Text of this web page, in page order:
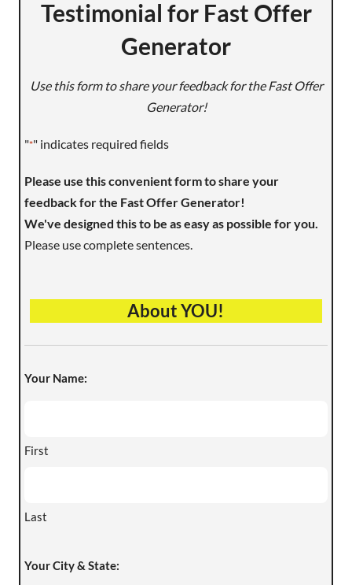
Testimonial for Fast Offer
Generator
Use this form to share your feedback for the Fast Offer
Generator!
"*" indicates required fields
Please use this convenient form to share your
feedback for the Fast Offer Generator!
We've designed this to be as easy as possible for you.
Please use complete sentences.
About YOU!
Your Name:
First
Last
Your City & State: